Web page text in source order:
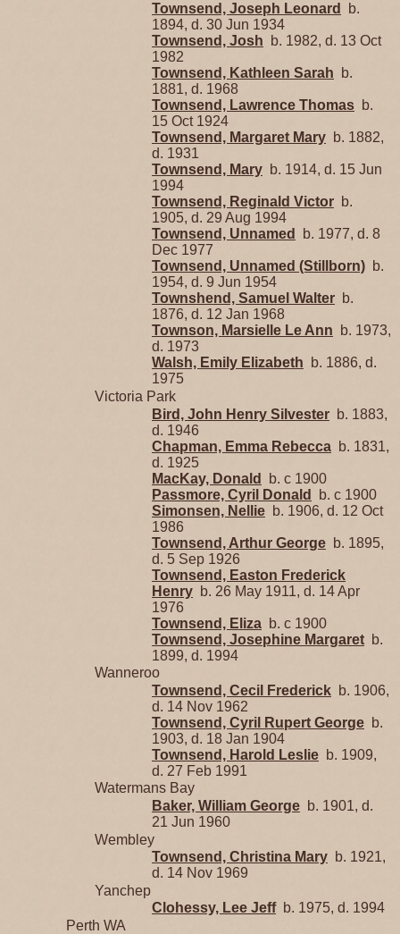
Townsend, Joseph Leonard
b.
1894, d. 30 Jun 1934
Townsend, Josh b. 1982, d. 13 Oct
1982
Townsend, Kathleen Sarah b.
1881, d. 1968
Townsend, Lawrence Thomas b.
15 Oct 1924
Townsend, Margaret Mary b. 1882,
d. 1931
Townsend, Mary b. 1914, d. 15 Jun
1994
Townsend, Reginald Victor b.
1905, d. 29 Aug 1994
Townsend, Unnamed
b. 1977, d. 8
Dec 1977
Townsend, Unnamed (Stillborn) b.
1954, d. 9 Jun 1954
Townshend, Samuel Walter b.
1876, d. 12 Jan 1968
Townson, Marsielle Le Ann b. 1973,
d. 1973
Walsh, Emily Elizabeth b. 1886, d.
1975
Victoria Park
Bird, John Henry Silvester b. 1883,
d. 1946
Chapman, Emma Rebecca b. 1831,
d. 1925
MacKay, Donald
b. c 1900
Passmore, Cyril Donald
b. c 1900
Simonsen, Nellie b. 1906, d. 12 Oct
1986
Townsend, Arthur George b. 1895,
d. 5 Sep 1926
Townsend, Easton Frederick
Henry b. 26 May 1911, d. 14 Apr
1976
Townsend, Eliza b. c 1900
Townsend, Josephine Margaret b.
1899, d. 1994
Wanneroo
Townsend, Cecil Frederick b. 1906,
d. 14 Nov 1962
Townsend, Cyril Rupert George b.
1903, d. 18 Jan 1904
Townsend, Harold Leslie b. 1909,
d. 27 Feb 1991
Watermans Bay
Baker, William George b. 1901, d.
21 Jun 1960
Wembley
Townsend, Christina Mary b. 1921,
d. 14 Nov 1969
Yanchep
Clohessy, Lee Jeffb. 1975, d. 1994
Perth WA